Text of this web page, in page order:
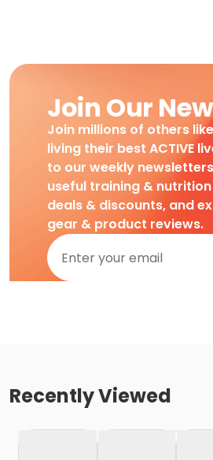
Join Our
Join millions of others
living their best ACTIVE
to our weekly
useful training &
deals & discounts, and
gear & product reviews.
Recently Viewed